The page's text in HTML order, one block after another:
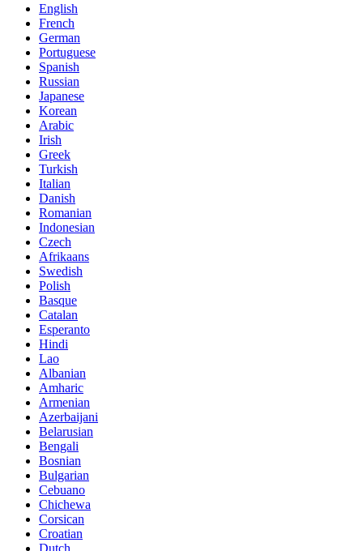
English
French
German
Portuguese
Spanish
Russian
Japanese
Korean
Arabic
Irish
Greek
Turkish
Italian
Danish
Romanian
Indonesian
Czech
Afrikaans
Swedish
Polish
Basque
Catalan
Esperanto
Hindi
Lao
Albanian
Amharic
Armenian
Azerbaijani
Belarusian
Bengali
Bosnian
Bulgarian
Cebuano
Chichewa
Corsican
Croatian
Dutch